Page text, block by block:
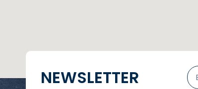
NEWSLETTER